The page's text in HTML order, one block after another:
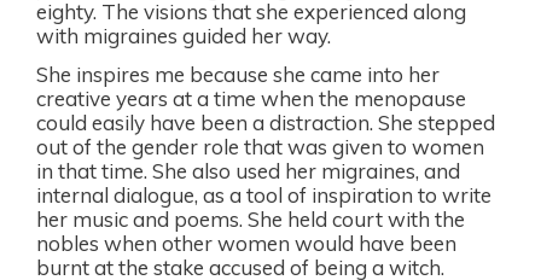
eighty. The visions that she experienced along
with migraines guided her way.
She inspires me because she came into her
creative years at a time when the menopause
could easily have been a distraction. She stepped
out of the gender role that was given to women
in that time. She also used her migraines, and
internal dialogue, as a tool of inspiration to write
her music and poems. She held court with the
nobles when other women would have been
burnt at the stake accused of being a witch.